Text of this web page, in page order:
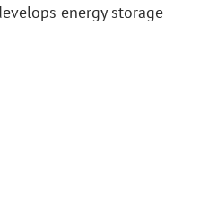
energy storage